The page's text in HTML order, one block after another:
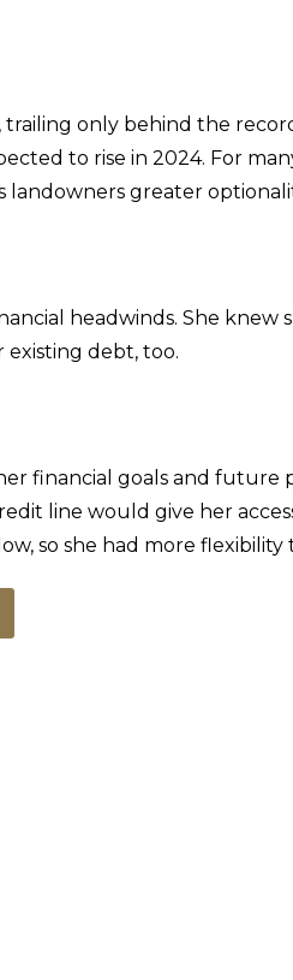
, trailing only behind the
to rise in 2024. For
landowners greater
headwinds. She knew
debt, too.
financial goals and future
line would give her
so she had more flexibility